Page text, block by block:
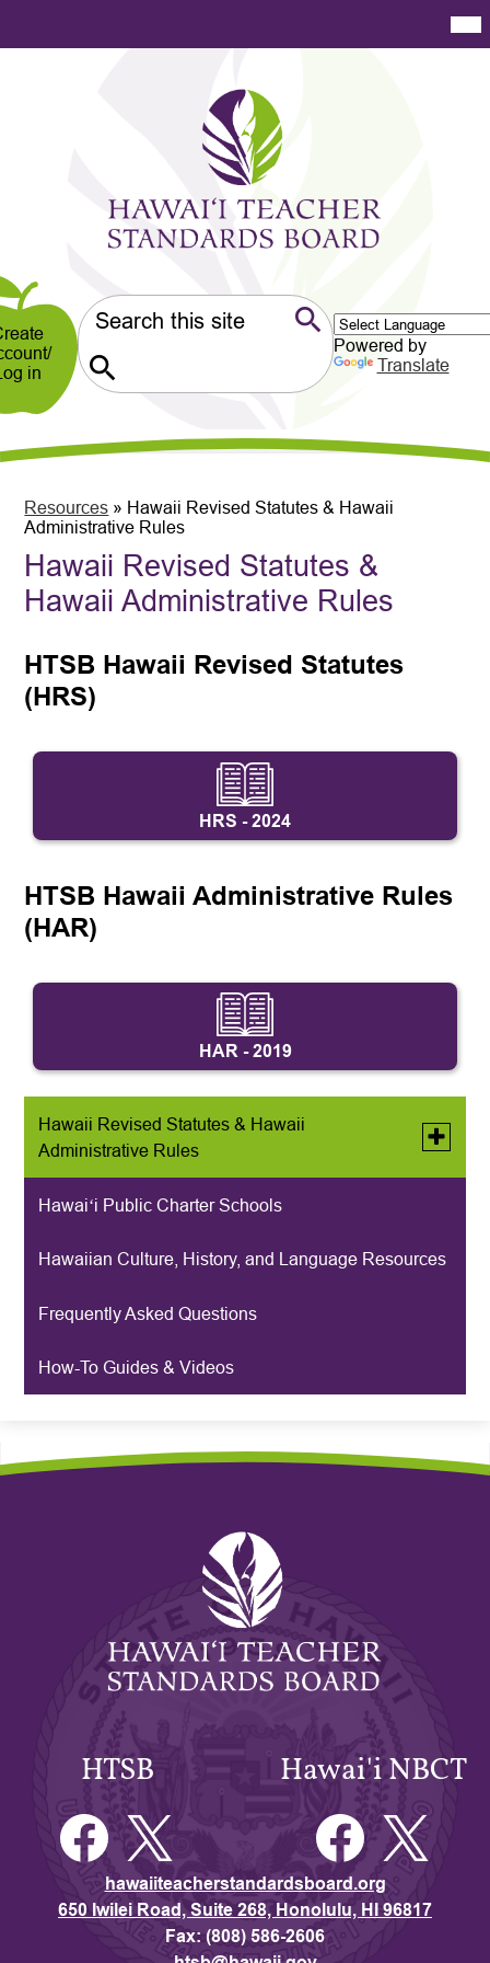
main
Hawaiʻi
Teacher
Standards
in
Search
SearchPowered by
Translate
Resources » Hawaii Revised Statutes & Hawaii
Administrative Rules
Hawaii Revised Statutes &
Hawaii Administrative Rules
HTSB Hawaii Revised Statutes
(HRS)
HRS - 2024
HTSB Hawaii Administrative Rules
(HAR)
HAR - 2019
Hawaii Revised Statutes & Hawaii
Administrative Rules
Toggle
&
Hawaii
Archived HRS & HAR
Hawaiʻi Public Charter Schools
Hawaiian Culture, History, and Language Resources
Frequently Asked Questions
How-To Guides & Videos
Hawaiʻi
Teacher
Standards
Board
HTSB
FacebookTwitter
Hawai'i NBCT
FacebookTwitter
hawaiiteacherstandardsboard.org
650 Iwilei Road, Suite 268, Honolulu, HI 96817
Fax: (808) 586-2606